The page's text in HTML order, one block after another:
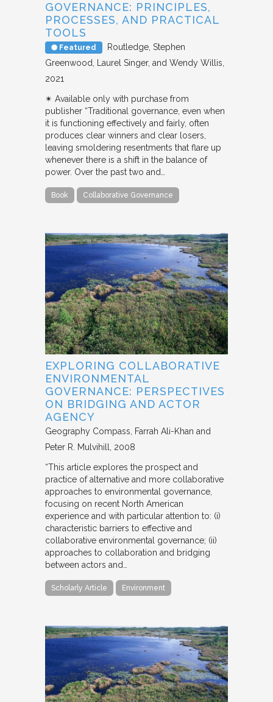
GOVERNANCE: PRINCIPLES,
PROCESSES, AND PRACTICAL
TOOLS
Featured Routledge Stephen
Greenwood, Laurel Singer, and Wendy Willis
2021
✴︎ Available only with purchase from
publisher “Traditional governance, even when
it is functioning effectively and fairly, often
produces clear winners and clear losers,
leaving smoldering resentments that flare up
whenever there is a shift in the balance of
power. Over the past two and…
Book Collaborative Governance
EXPLORING COLLABORATIVE
ENVIRONMENTAL
GOVERNANCE: PERSPECTIVES
ON BRIDGING AND ACTOR
AGENCY
Geography Compass
Farrah Ali-Khan and
Peter R. Mulvihill 2008
“This article explores the prospect and
practice of alternative and more collaborative
approaches to environmental governance,
focusing on recent North American
experience and with particular attention to: (i)
characteristic barriers to effective and
collaborative environmental governance; (ii)
approaches to collaboration and bridging
between actors and…
Scholarly Article Environment